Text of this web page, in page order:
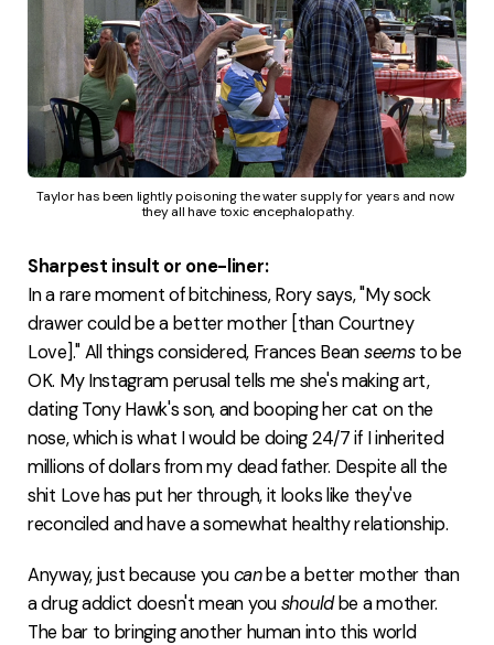
Taylor has been lightly poisoning the water supply for years and now
they all have toxic encephalopathy.
Sharpest insult or one-liner:
In a rare moment of bitchiness, Rory says, "My sock
drawer could be a better mother [than Courtney
Love]." All things considered, Frances Beanseemsto be
OK. My Instagram perusal tells me she's making art,
dating Tony Hawk's son, and booping her cat on the
nose, which is what I would be doing 24/7 if I inherited
millions of dollars from my dead father. Despite all the
shit Love has put her through, it looks like they've
reconciled and have a somewhat healthy relationship.
Anyway, just because youcanbe a better mother than
a drug addict doesn't mean youshouldbe a mother.
The bar to bringing another human into this world